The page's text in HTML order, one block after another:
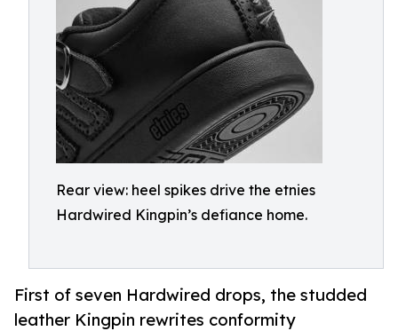
Rear view: heel spikes drive the etnies
Hardwired Kingpin’s defiance home.
First of seven Hardwired drops, the studded
leather Kingpin rewrites conformity